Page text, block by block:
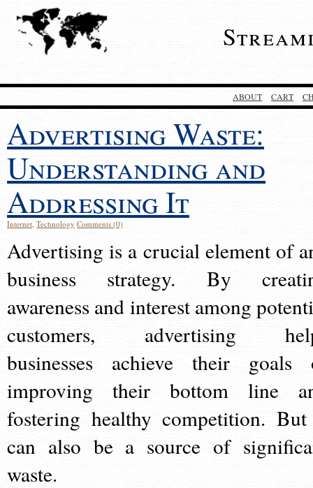
ABOUT CART
Advertising Waste:
Understanding and
Addressing It
Internet, Technology Comments (0)
Advertising is a crucial element of
business strategy. By
awareness and interest among
customers, advertising
businesses achieve their goals
improving their bottom line
fostering healthy competition.
can also be a source of
waste.